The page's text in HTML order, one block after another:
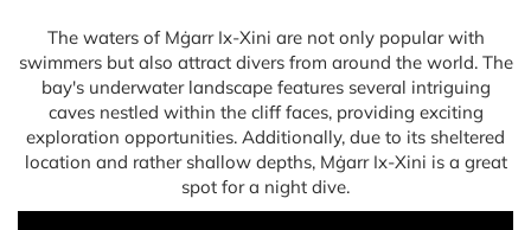
The waters of Mġarr Ix-Xini are not only popular with
swimmers but also attract divers from around the world. The
bay's underwater landscape features several intriguing
caves nestled within the cliff faces, providing exciting
exploration opportunities. Additionally, due to its sheltered
location and rather shallow depths, Mġarr Ix-Xini is a great
spot for a night dive.